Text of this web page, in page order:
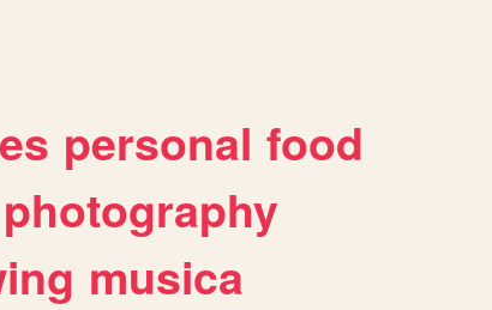
personal food
photography
musica